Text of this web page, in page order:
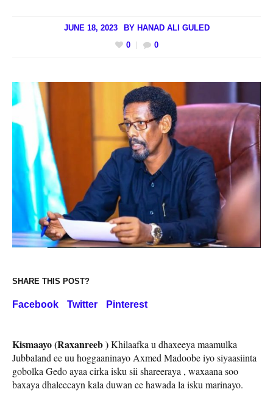
JUNE 18, 2023 BY HANAD ALI GULED
0
0
SHARE THIS POST?
Facebook Twitter Pinterest
Kismaayo (Raxanreeb )Khilaafka u dhaxeeya maamulka
Jubbaland ee uu hoggaaninayo Axmed Madoobe iyo siyaasiinta
gobolka Gedo ayaa cirka isku sii shareeraya , waxaana soo
baxaya dhaleecayn kala duwan ee hawada la isku marinayo.